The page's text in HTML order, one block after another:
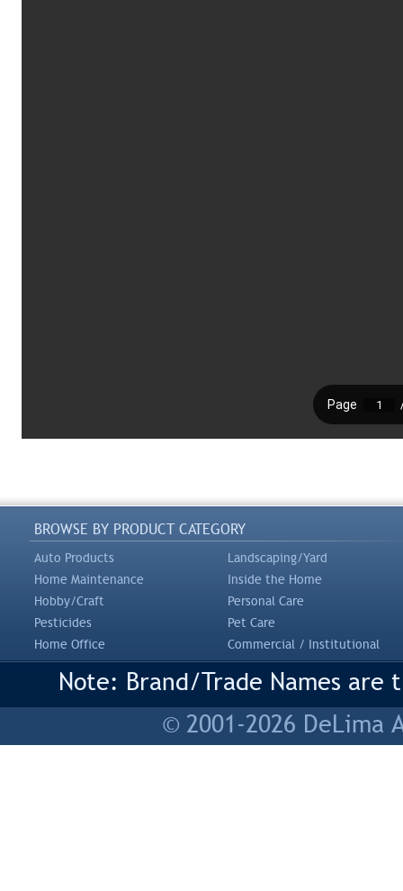
BROWSE BY PRODUCT CATEGORY
Auto Products
Landscaping/Yard
Home Maintenance
Inside the Home
Hobby/Craft
Personal Care
Pesticides
Pet Care
Home Office
Commercial / Institutional
Note: Brand/Trade Names
© 2001-2026 DeLima